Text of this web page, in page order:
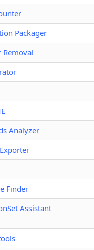
Packager
Removal
Analyzer
Finder
Assistant